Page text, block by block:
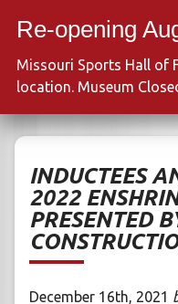
INDUCTEES
2022
PRESENTED
December 16th, 2021
Missouri Sports Hall of
location. Museum